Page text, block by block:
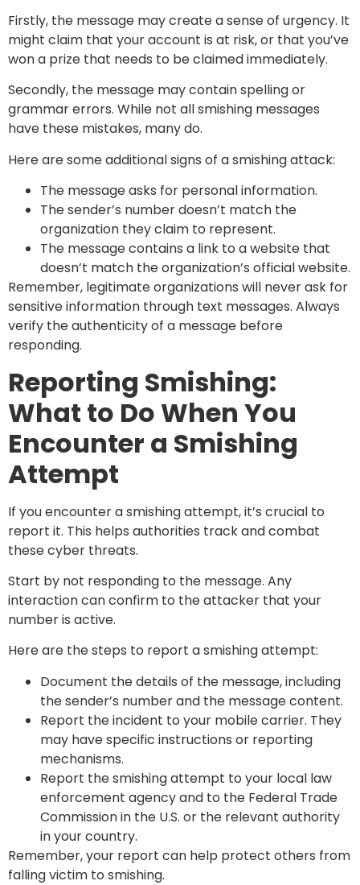
Firstly, the message may create a sense of urgency. It
might claim that your account is at risk, or that you’ve
won a prize that needs to be claimed immediately.
Secondly, the message may contain spelling or
grammar errors. While not all smishing messages
have these mistakes, many do.
Here are some additional signs of a smishing attack:
The message asks for personal information.
The sender’s number doesn’t match the
organization they claim to represent.
The message contains a link to a website that
doesn’t match the organization’s official website.
Remember, legitimate organizations will never ask for
sensitive information through text messages. Always
verify the authenticity of a message before
responding.
Reporting Smishing:
What to Do When You
Encounter a Smishing
Attempt
If you encounter a smishing attempt, it’s crucial to
report it. This helps authorities track and combat
these cyber threats.
Start by not responding to the message. Any
interaction can confirm to the attacker that your
number is active.
Here are the steps to report a smishing attempt:
Document the details of the message, including
the sender’s number and the message content.
Report the incident to your mobile carrier. They
may have specific instructions or reporting
mechanisms.
Report the smishing attempt to your local law
enforcement agency and to the Federal Trade
Commission in the U.S. or the relevant authority
in your country.
Remember, your report can help protect others from
falling victim to smishing.